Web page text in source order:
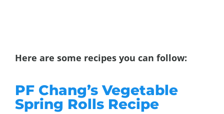
Here are some recipes you can follow:
PF Chang’s Vegetable
Spring Rolls Recipe